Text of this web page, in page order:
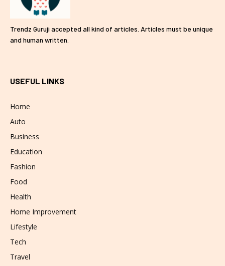
Trendz Guruji accepted all kind of articles. Articles must be unique
and human written.
USEFUL LINKS
Home
Auto
Business
Education
Fashion
Food
Health
Home Improvement
Lifestyle
Tech
Travel